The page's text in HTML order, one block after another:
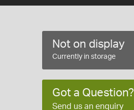
Not on display
Currently in storage
Got a Question?
Send us an enquiry